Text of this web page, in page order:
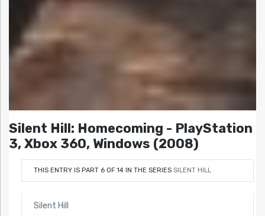
Silent Hill: Homecoming - PlayStation
3, Xbox 360, Windows (2008)
THIS ENTRY IS PART 6 OF 14 IN THE SERIES SILENT HILL
Silent Hill